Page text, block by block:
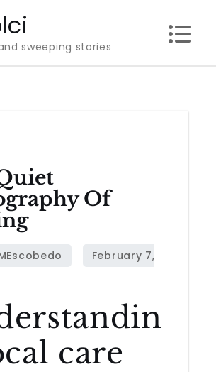
sweeping stories
Of
care